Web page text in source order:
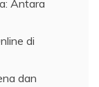
Antara
di
dan